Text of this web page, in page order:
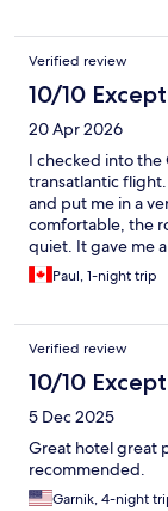
Verified review
10/10
20 Apr 2026
I checked into the
transatlantic
and put me in a
comfortable, the
quiet. It gave me
guests have
not lying!
or snack for the
the price.
Paul, 1-night trip
Verified review
10/10
5 Dec 2025
Great hotel great
recommended.
Garnik, 4-night